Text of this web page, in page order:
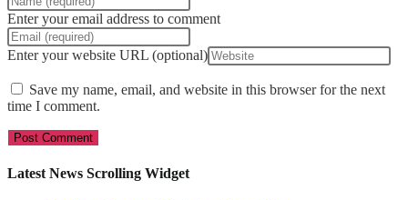
Enter your email address to comment
Enter your website URL (optional)
Save my name, email, and website in this browser for the next
time I comment.
Latest News Scrolling Widget